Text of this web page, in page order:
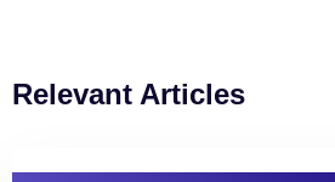
Relevant Articles